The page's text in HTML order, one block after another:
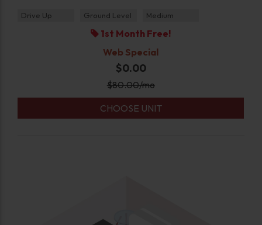
Drive Up Ground Level Medium
1st Month Free!
Web Special
$0.00
$80.00/mo
CHOOSE UNIT